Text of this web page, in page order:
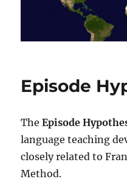
Episode
TheEpisode
language teaching
closely related to
Method.